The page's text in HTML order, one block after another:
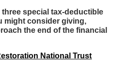
three special tax-deductible
might consider giving,
the end of the financial
National Trust